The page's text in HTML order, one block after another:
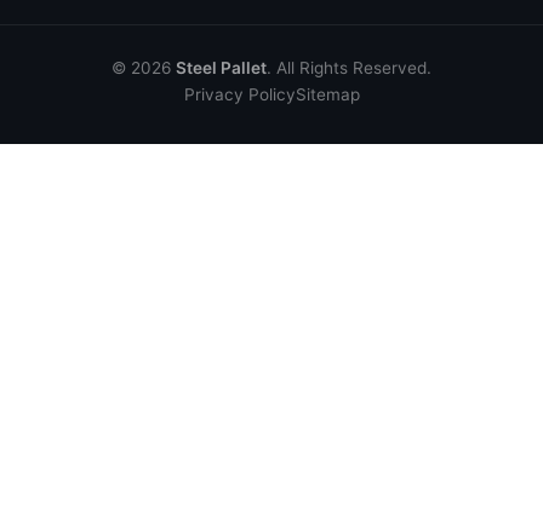
© 2026 Steel Pallet. All Rights Reserved.
Privacy PolicySitemap